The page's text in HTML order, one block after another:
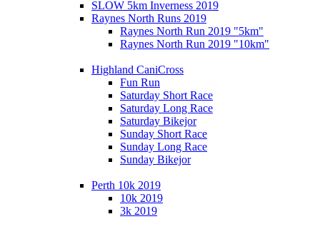
SLOW 5km Inverness 2019
Raynes North Runs 2019
Raynes North Run 2019 "5km"
Raynes North Run 2019 "10km"
Highland CaniCross
Fun Run
Saturday Short Race
Saturday Long Race
Saturday Bikejor
Sunday Short Race
Sunday Long Race
Sunday Bikejor
Perth 10k 2019
10k 2019
3k 2019